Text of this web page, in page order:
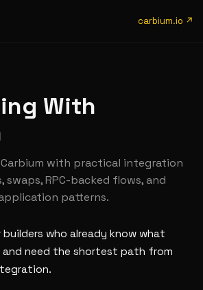
carbium.io ↗
With
with practical integration
swaps, RPC-backed flows, and
patterns.
who already know what
need the shortest path from